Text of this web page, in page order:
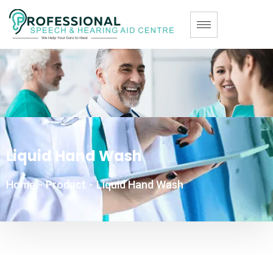
Liquid Hand Wash
Home - Product - Liquid Hand Wash